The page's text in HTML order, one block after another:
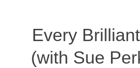
Every
(with Sue